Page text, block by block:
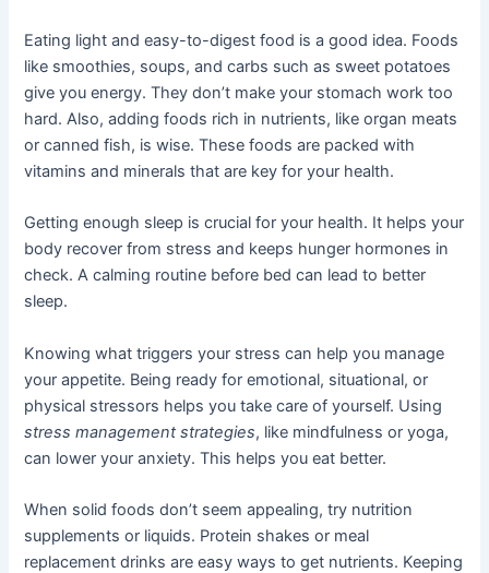
Eating light and easy-to-digest food is a good idea. Foods
like smoothies, soups, and carbs such as sweet potatoes
give you energy. They don’t make your stomach work too
hard. Also, adding foods rich in nutrients, like organ meats
or canned fish, is wise. These foods are packed with
vitamins and minerals that are key for your health.
Getting enough sleep is crucial for your health. It helps your
body recover from stress and keeps hunger hormones in
check. A calming routine before bed can lead to better
sleep.
Knowing what triggers your stress can help you manage
your appetite. Being ready for emotional, situational, or
physical stressors helps you take care of yourself. Using
stress management strategies, like mindfulness or yoga,
can lower your anxiety. This helps you eat better.
When solid foods don’t seem appealing, try nutrition
supplements or liquids. Protein shakes or meal
replacement drinks are easy ways to get nutrients. Keeping